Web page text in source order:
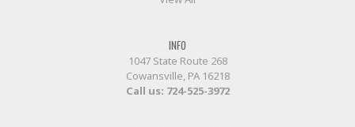
INFO
1047 State Route 268
Cowansville, PA 16218
Call us: 724-525-3972